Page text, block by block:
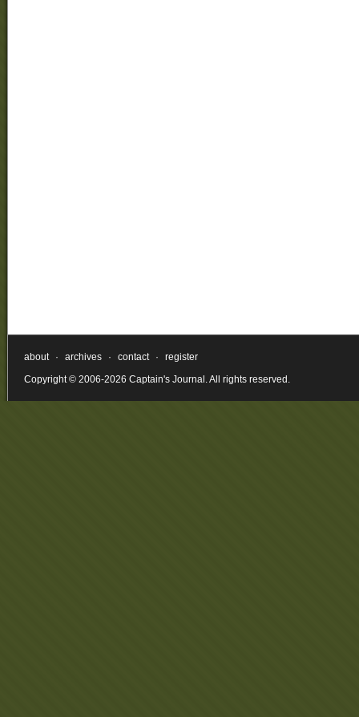
about · archives · contact ·
register
Copyright © 2006-2026 Captain's Journal. All rights reserved.